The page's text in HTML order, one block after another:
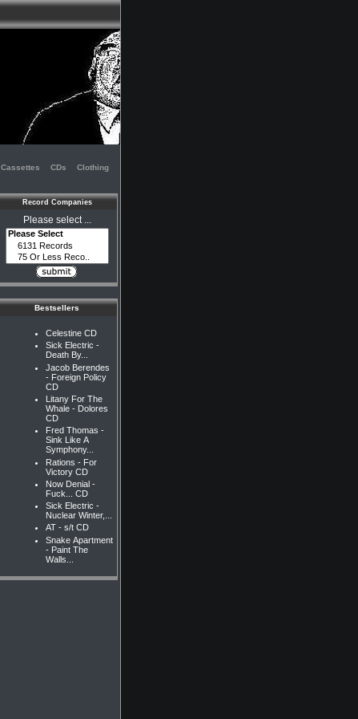
Cassettes CDs Clothing
Record Companies
Please select ...
Bestsellers
Celestine CD
Sick Electric -
Death By...
Jacob Berendes
- Foreign Policy
CD
Litany For The
Whale - Dolores
CD
Fred Thomas -
Sink Like A
Symphony...
Rations - For
Victory CD
Now Denial -
Fuck... CD
Sick Electric -
Nuclear Winter,...
AT - s/t CD
Snake Apartment
- Paint The
Walls...